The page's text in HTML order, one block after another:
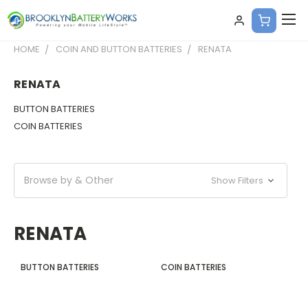
HOME COIN AND BUTTON BATTERIES RENATA
RENATA
BUTTON BATTERIES
COIN BATTERIES
Browse by & Other Show Filters
RENATA
BUTTON BATTERIES COIN BATTERIES